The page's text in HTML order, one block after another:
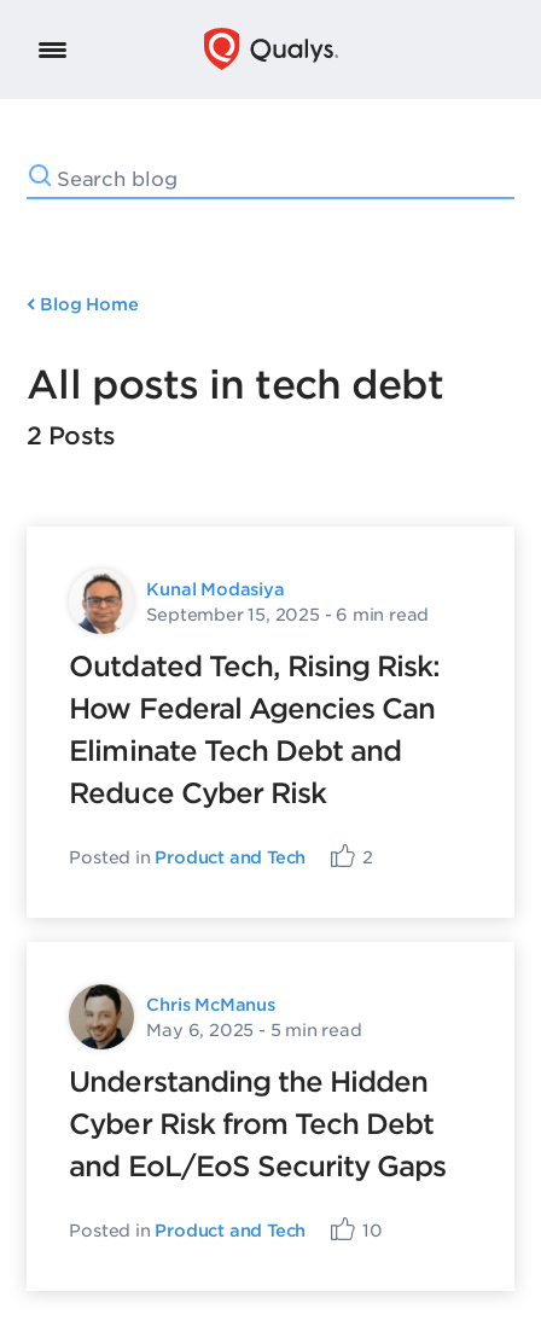
Blog Home
All posts in tech debt
2 Posts
Kunal Modasiya
September 15, 2025 - 6 min read
Outdated Tech, Rising Risk:
How Federal Agencies Can
Eliminate Tech Debt and
Reduce Cyber Risk
Posted in Product and Tech 2
Chris McManus
May 6, 2025 - 5 min read
Understanding the Hidden
Cyber Risk from Tech Debt
and EoL/EoS Security Gaps
Posted in Product and Tech 10